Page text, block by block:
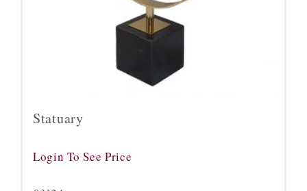
Statuary
Login To See Price